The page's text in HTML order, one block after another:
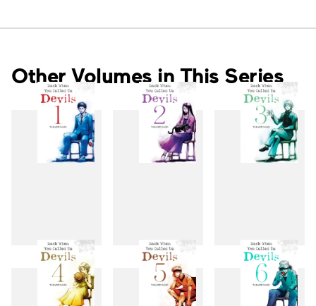
Other Volumes in This Series
1 2 3